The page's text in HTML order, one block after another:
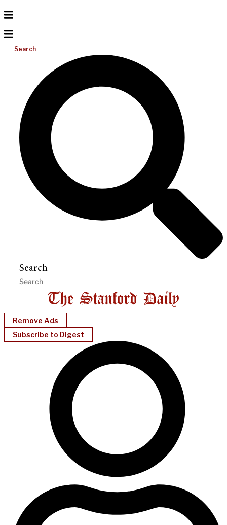
Search
Search
Remove Ads
Subscribe to Digest